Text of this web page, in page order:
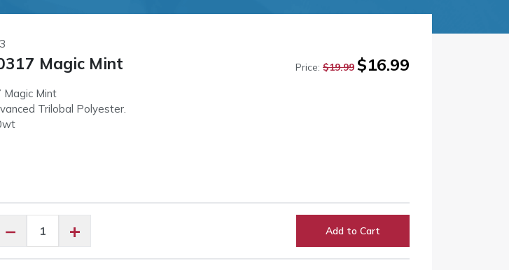
Magic Mint Price: $19.99
Original
price
$16.99
Magic Mint
Trilobal Polyester.
−
30317
+ Add to Cart